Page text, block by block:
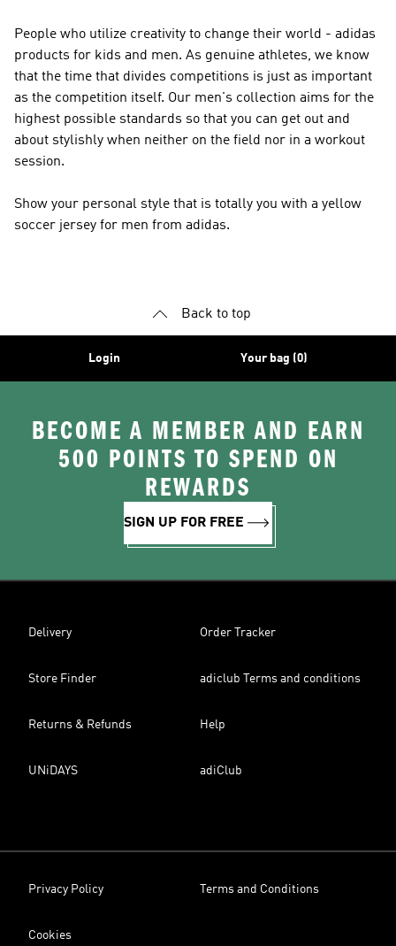
People who utilize creativity to change their world - adidas
products for kids and men. As genuine athletes, we know
that the time that divides competitions is just as important
as the competition itself. Our men's collection aims for the
highest possible standards so that you can get out and
about stylishly when neither on the field nor in a workout
session.
Show your personal style that is totally you with a yellow
soccer jersey for men from adidas.
Back to top
Login Your bag (0)
BECOME A MEMBER AND EARN
500 POINTS TO SPEND ON
REWARDS
SIGN UP FOR FREE
Delivery Order Tracker
Store Finder adiclub Terms and conditions
Returns & Refunds Help
UNiDAYS adiClub
Privacy Policy Terms and Conditions
Cookies